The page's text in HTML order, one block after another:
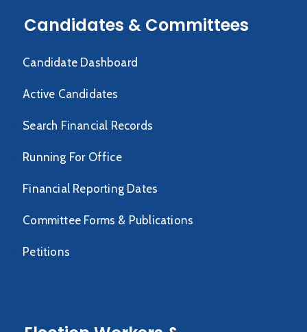
Candidates & Committees
Candidate Dashboard
Active Candidates
Search Financial Records
Running For Office
Financial Reporting Dates
Committee Forms & Publications
Petitions